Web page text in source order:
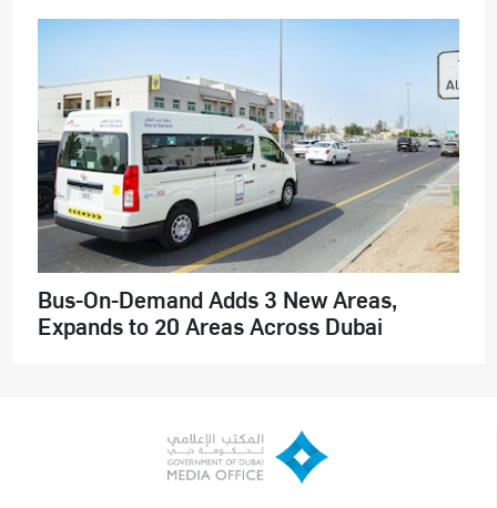
Bus-On-Demand Adds 3 New Areas,
Expands to 20 Areas Across Dubai